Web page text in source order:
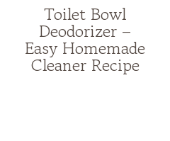
Toilet Bowl
Deodorizer –
Easy Homemade
Cleaner Recipe